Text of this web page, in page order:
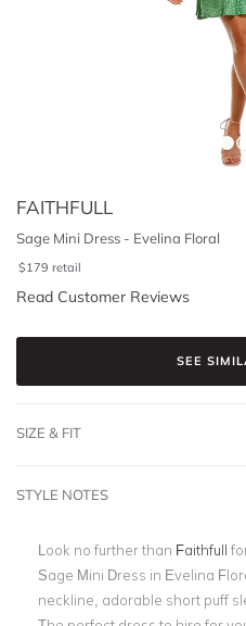
FAITHFULL
Sage Mini Dress - Evelina Floral
$179 retail
Read Customer Reviews
SEE
SIZE & FIT
STYLE NOTES
Look no further than Faithfull
Sage Mini Dress in Evelina
neckline, adorable short puff